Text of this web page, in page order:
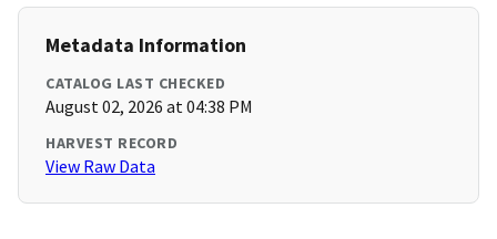
Metadata Information
CATALOG LAST CHECKED
August 02, 2026 at 04:38 PM
HARVEST RECORD
View Raw Data